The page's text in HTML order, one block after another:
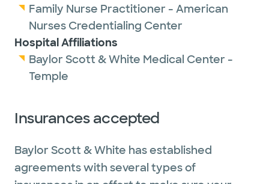
Family Nurse Practitioner - American
Nurses Credentialing Center
Hospital Affiliations
Baylor Scott & White Medical Center -
Temple
Insurances accepted
Baylor Scott & White has established
agreements with several types of